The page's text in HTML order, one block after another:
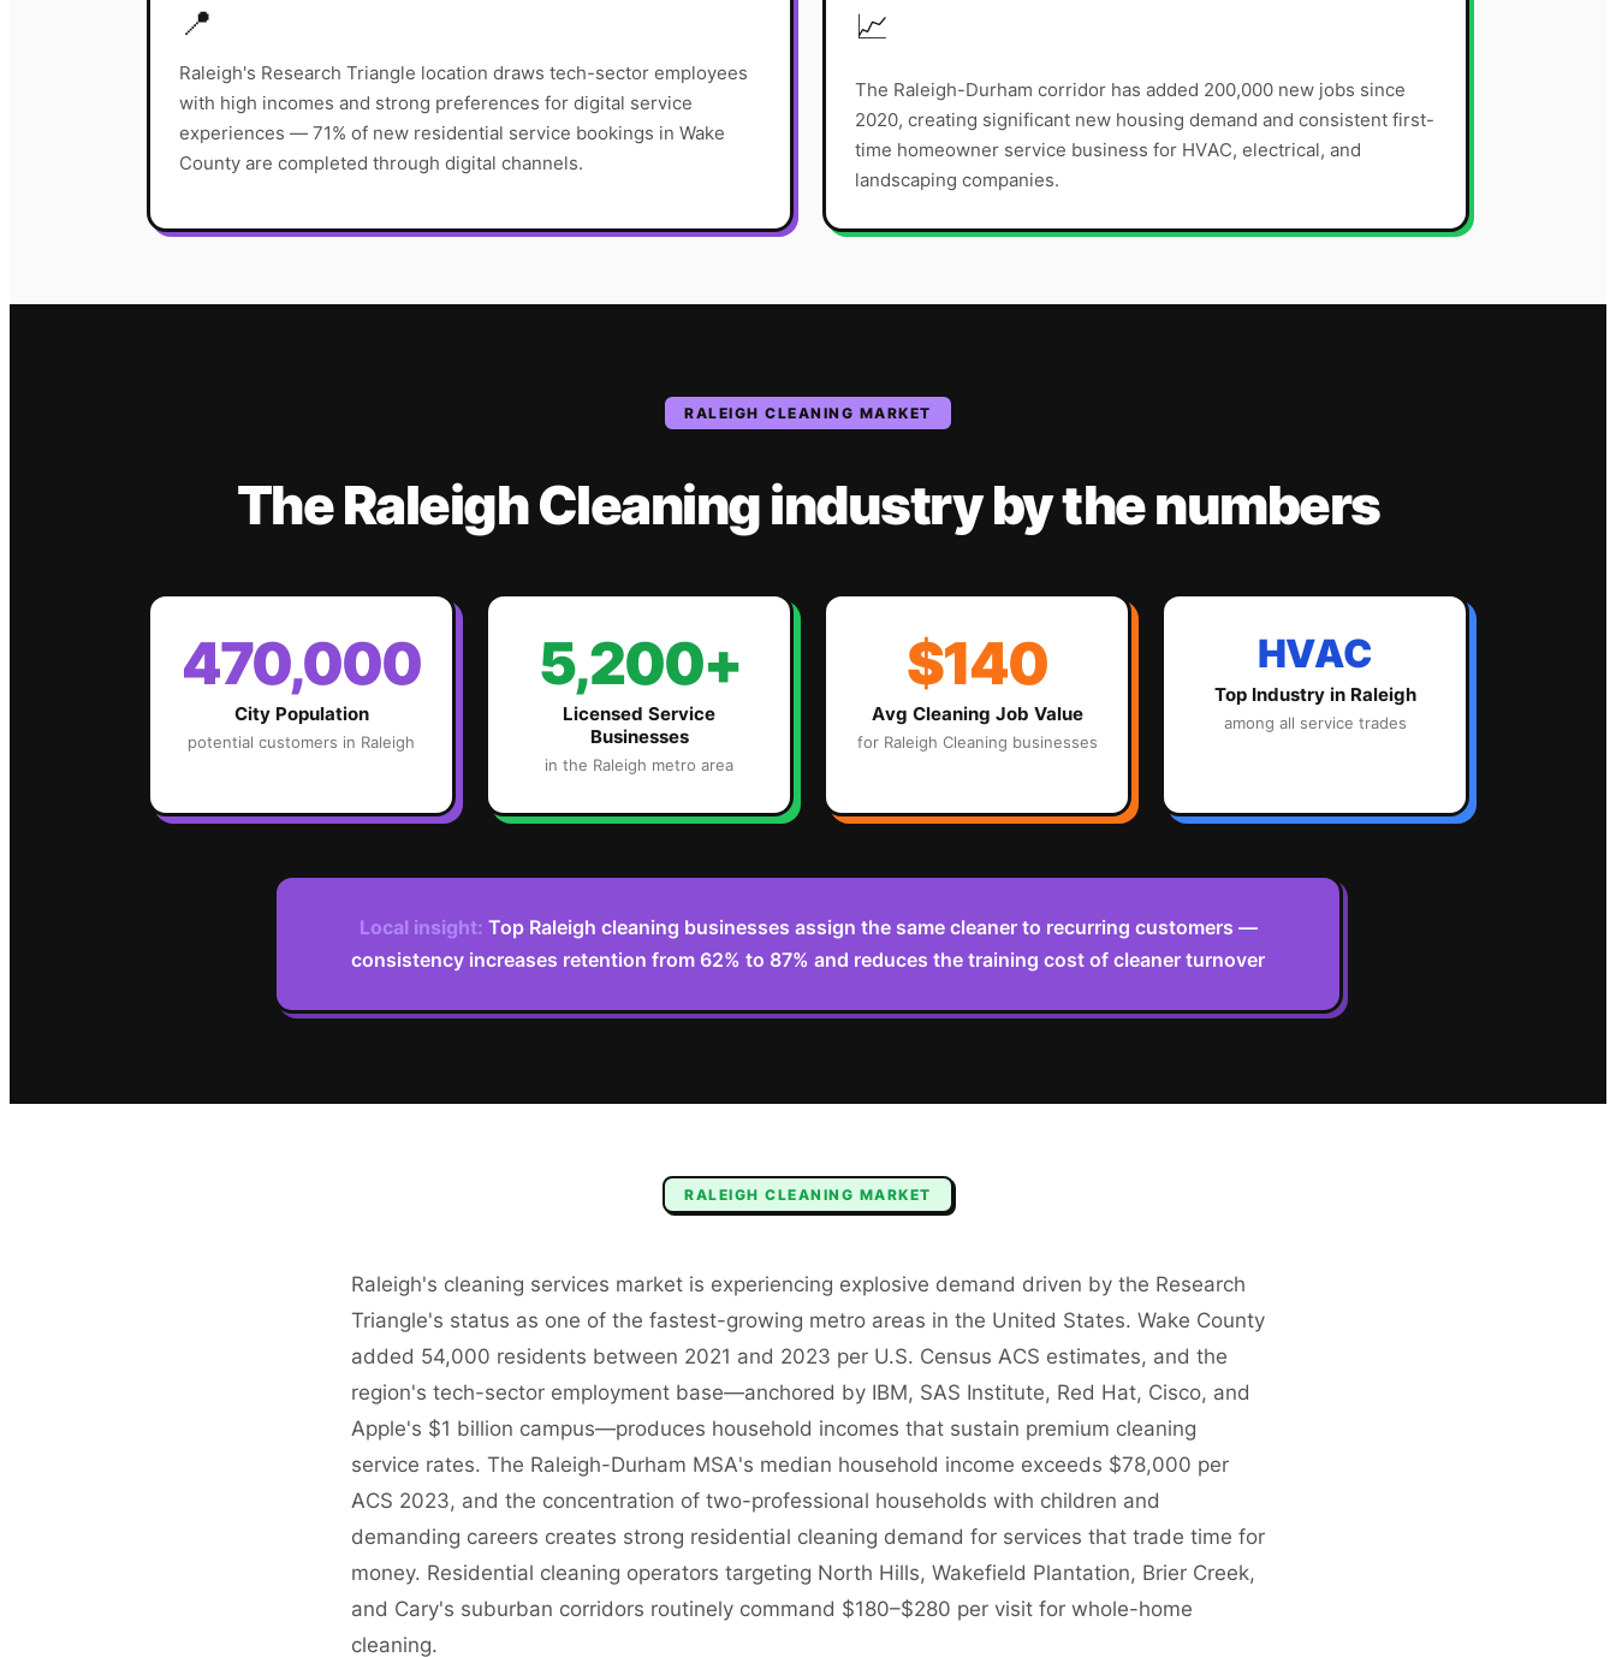
📍
Raleigh's Research Triangle location draws tech-sector employees
with high incomes and strong preferences for digital service
experiences — 71% of new residential service bookings in Wake
County are completed through digital channels.
📈
The Raleigh-Durham corridor has added 200,000 new jobs since
2020, creating significant new housing demand and consistent first-
time homeowner service business for HVAC, electrical, and
landscaping companies.
RALEIGH CLEANING MARKET
TheRaleighCleaningindustryby the numbers
470,000
City Population
potential customers in Raleigh
5,200+
Licensed Service
Businesses
in the Raleigh metro area
$140
Avg Cleaning Job Value
for Raleigh Cleaning businesses
HVAC
Top Industry in Raleigh
among all service trades
Local insight: Top Raleigh cleaning businesses assign the same cleaner to recurring customers —
consistency increases retention from 62% to 87% and reduces the training cost of cleaner turnover
RALEIGH CLEANING MARKET
Raleigh's cleaning services market is experiencing explosive demand driven by the Research
Triangle's status as one of the fastest-growing metro areas in the United States. Wake County
added 54,000 residents between 2021 and 2023 per U.S. Census ACS estimates, and the
region's tech-sector employment base—anchored by IBM, SAS Institute, Red Hat, Cisco, and
Apple's $1 billion campus—produces household incomes that sustain premium cleaning
service rates. The Raleigh-Durham MSA's median household income exceeds $78,000 per
ACS 2023, and the concentration of two-professional households with children and
demanding careers creates strong residential cleaning demand for services that trade time for
money. Residential cleaning operators targeting North Hills, Wakefield Plantation, Brier Creek,
and Cary's suburban corridors routinely command $180–$280 per visit for whole-home
cleaning.